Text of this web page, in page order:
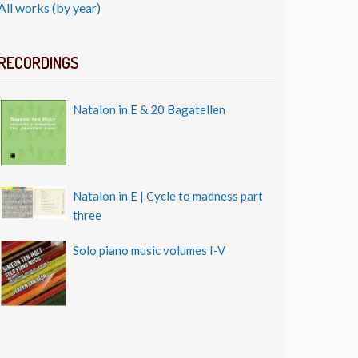
works (by year)
Natalon in E & 20 Bagatellen
Natalon in E | Cycle to madness part
three
Solo piano music volumes I-V